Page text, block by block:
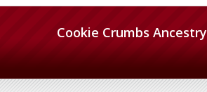
Cookie Crumbs Ancestry